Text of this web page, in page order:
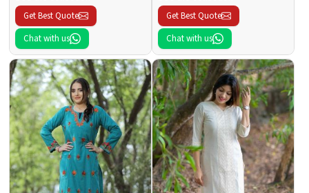
Get Best Quote
Chat with us
Get Best Quote
Chat with us